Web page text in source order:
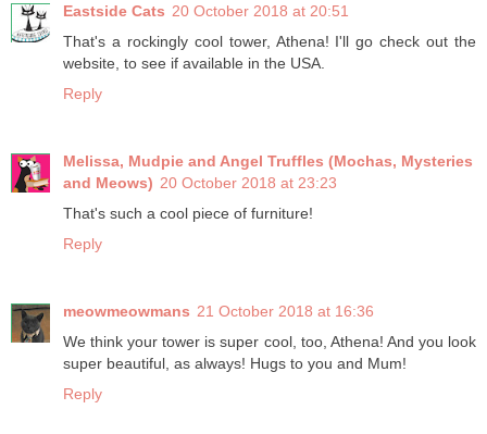
Eastside Cats 20 October 2018 at 20:51
That's a rockingly cool tower, Athena! I'll go check out the
website, to see if available in the USA.
Reply
Melissa, Mudpie and Angel Truffles (Mochas, Mysteries
and Meows) 20 October 2018 at 23:23
That's such a cool piece of furniture!
Reply
meowmeowmans 21 October 2018 at 16:36
We think your tower is super cool, too, Athena! And you look
super beautiful, as always! Hugs to you and Mum!
Reply